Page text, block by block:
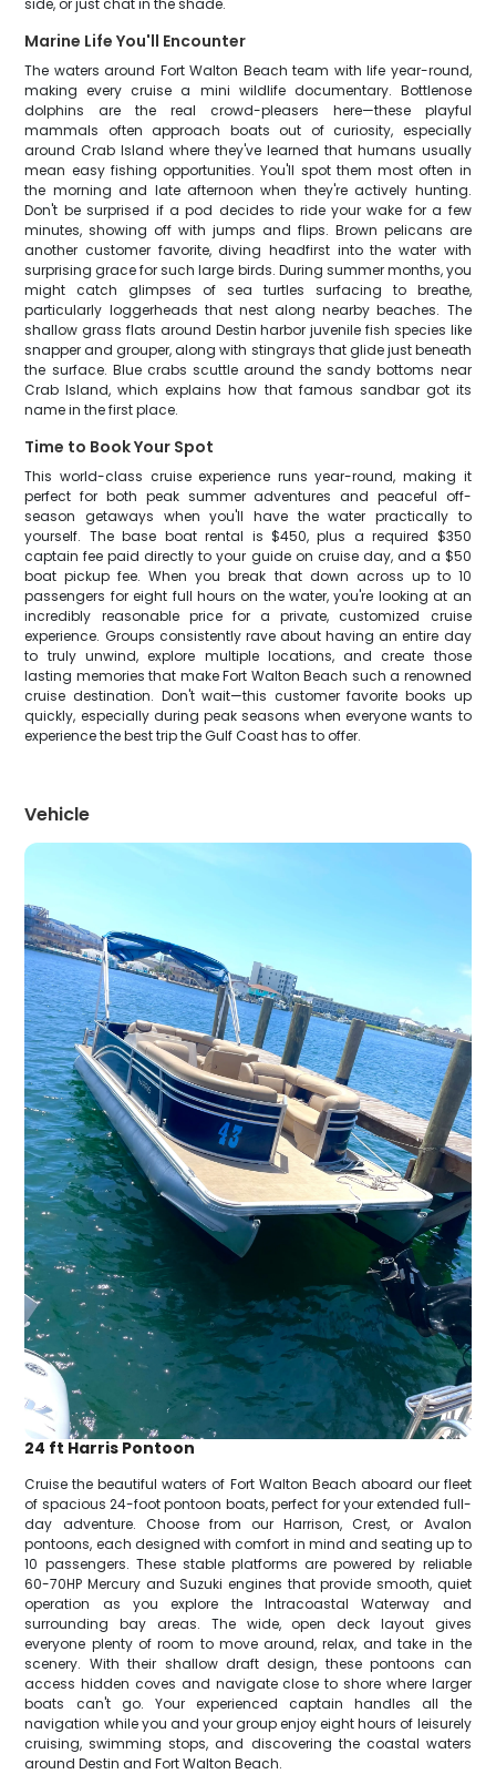
side, or just chat in the shade.
Marine Life You'll Encounter
The waters around Fort Walton Beach team with life year-round,
making every cruise a mini wildlife documentary. Bottlenose
dolphins are the real crowd-pleasers here—these playful
mammals often approach boats out of curiosity, especially
around Crab Island where they've learned that humans usually
mean easy fishing opportunities. You'll spot them most often in
the morning and late afternoon when they're actively hunting.
Don't be surprised if a pod decides to ride your wake for a few
minutes, showing off with jumps and flips. Brown pelicans are
another customer favorite, diving headfirst into the water with
surprising grace for such large birds. During summer months, you
might catch glimpses of sea turtles surfacing to breathe,
particularly loggerheads that nest along nearby beaches. The
shallow grass flats around Destin harbor juvenile fish species like
snapper and grouper, along with stingrays that glide just beneath
the surface. Blue crabs scuttle around the sandy bottoms near
Crab Island, which explains how that famous sandbar got its
name in the first place.
Time to Book Your Spot
This world-class cruise experience runs year-round, making it
perfect for both peak summer adventures and peaceful off-
season getaways when you'll have the water practically to
yourself. The base boat rental is $450, plus a required $350
captain fee paid directly to your guide on cruise day, and a $50
boat pickup fee. When you break that down across up to 10
passengers for eight full hours on the water, you're looking at an
incredibly reasonable price for a private, customized cruise
experience. Groups consistently rave about having an entire day
to truly unwind, explore multiple locations, and create those
lasting memories that make Fort Walton Beach such a renowned
cruise destination. Don't wait—this customer favorite books up
quickly, especially during peak seasons when everyone wants to
experience the best trip the Gulf Coast has to offer.
Vehicle
24 ft Harris Pontoon
Cruise the beautiful waters of Fort Walton Beach aboard our fleet
of spacious 24-foot pontoon boats, perfect for your extended full-
day adventure. Choose from our Harrison, Crest, or Avalon
pontoons, each designed with comfort in mind and seating up to
10 passengers. These stable platforms are powered by reliable
60-70HP Mercury and Suzuki engines that provide smooth, quiet
operation as you explore the Intracoastal Waterway and
surrounding bay areas. The wide, open deck layout gives
everyone plenty of room to move around, relax, and take in the
scenery. With their shallow draft design, these pontoons can
access hidden coves and navigate close to shore where larger
boats can't go. Your experienced captain handles all the
navigation while you and your group enjoy eight hours of leisurely
cruising, swimming stops, and discovering the coastal waters
around Destin and Fort Walton Beach.